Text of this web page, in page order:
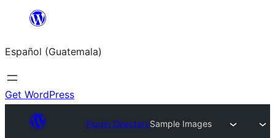
content
Español (Guatemala)
Get WordPress
Plugin DirectorySample Images